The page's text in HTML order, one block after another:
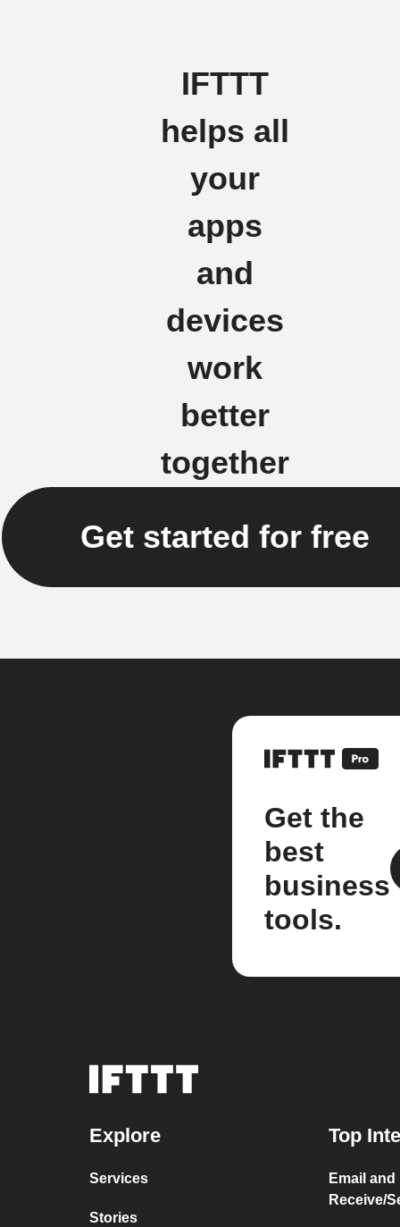
IFTTT
helps all
your
apps
and
devices
work
better
together
Get started for free
Get the
best
business
tools.
Explore
Services
Stories
Top
Email
Receive/